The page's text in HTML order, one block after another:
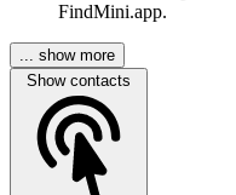
FindMini.app.
... show more
Show contacts